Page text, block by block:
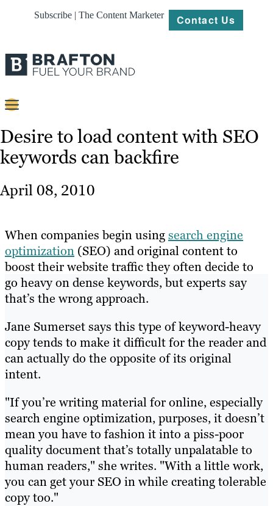
Subscribe | The Content Marketer Contact Us
Strategy
About
Resources
Desire to load content with SEO
keywords can backfire
April 08, 2010
When companies begin usingsearch engine
optimization (SEO) and original content to
boost their website traffic they often decide to
go heavy on dense keywords, but experts say
that’s the wrong approach.
Jane Sumerset says this type of keyword-heavy
copy tends to make it difficult for the reader and
can actually do the opposite of its original
intent.
"If you’re writing material for online, especially
search engine optimization, purposes, it doesn’t
mean you have to fashion it into a piss-poor
quality document that’s totally unpalatable to
human readers," she writes. "With a little work,
you can get your SEO in while creating tolerable
copy too."